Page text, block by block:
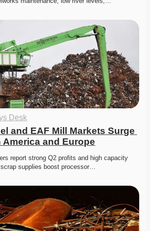
Desk
and EAF Mill Markets Surge
and Europe
report strong Q2 profits and high capacity
supplies boost processor…